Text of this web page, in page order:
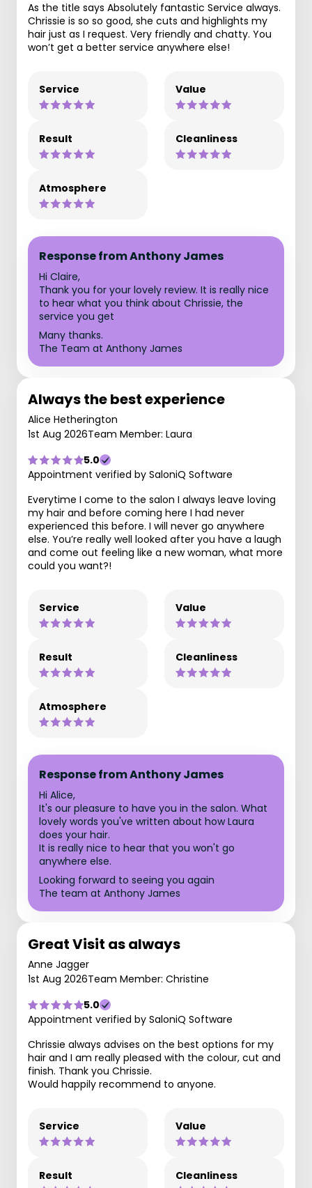
As the title says Absolutely fantastic Service always.
Chrissie is so so good, she cuts and highlights my
hair just as I request. Very friendly and chatty. You
won’t get a better service anywhere else!
Service Value
Result Cleanliness
Atmosphere
Response from Anthony James
Hi Claire,
Thank you for your lovely review. It is really nice
to hear what you think about Chrissie, the
service you get
Many thanks.
The Team at Anthony James
Always the best experience
Alice Hetherington
1st Aug 2026Team Member: Laura
5.0
Appointment verified by SaloniQ Software
Everytime I come to the salon I always leave loving
my hair and before coming here I had never
experienced this before. I will never go anywhere
else. You’re really well looked after you have a laugh
and come out feeling like a new woman, what more
could you want?!
Service Value
Result Cleanliness
Atmosphere
Response from Anthony James
Hi Alice,
It's our pleasure to have you in the salon. What
lovely words you've written about how Laura
does your hair.
It is really nice to hear that you won't go
anywhere else.
Looking forward to seeing you again
The team at Anthony James
Great Visit as always
Anne Jagger
1st Aug 2026Team Member: Christine
5.0
Appointment verified by SaloniQ Software
Chrissie always advises on the best options for my
hair and I am really pleased with the colour, cut and
finish. Thank you Chrissie.
Would happily recommend to anyone.
Service Value
Result Cleanliness